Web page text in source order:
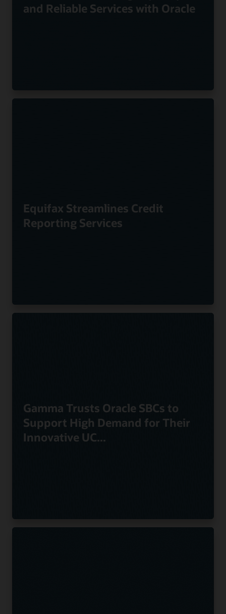
and Reliable Services with Oracle
Equifax Streamlines Credit
Reporting Services
Gamma Trusts Oracle SBCs to
Support High Demand for Their
Innovative UC...